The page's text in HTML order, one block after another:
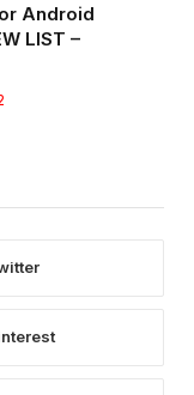
Android
LIST –